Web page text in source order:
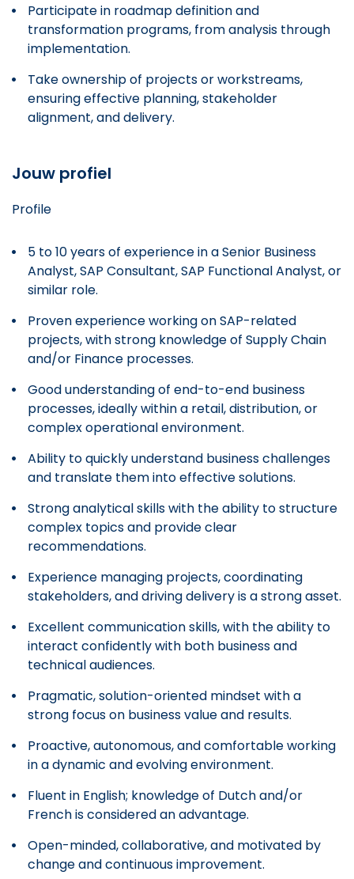
Participate in roadmap definition and
transformation programs, from analysis through
implementation.
Take ownership of projects or workstreams,
ensuring effective planning, stakeholder
alignment, and delivery.
Jouw profiel
Profile
5 to 10 years of experience in a Senior Business
Analyst, SAP Consultant, SAP Functional Analyst, or
similar role.
Proven experience working on SAP-related
projects, with strong knowledge of Supply Chain
and/or Finance processes.
Good understanding of end-to-end business
processes, ideally within a retail, distribution, or
complex operational environment.
Ability to quickly understand business challenges
and translate them into effective solutions.
Strong analytical skills with the ability to structure
complex topics and provide clear
recommendations.
Experience managing projects, coordinating
stakeholders, and driving delivery is a strong asset.
Excellent communication skills, with the ability to
interact confidently with both business and
technical audiences.
Pragmatic, solution-oriented mindset with a
strong focus on business value and results.
Proactive, autonomous, and comfortable working
in a dynamic and evolving environment.
Fluent in English; knowledge of Dutch and/or
French is considered an advantage.
Open-minded, collaborative, and motivated by
change and continuous improvement.